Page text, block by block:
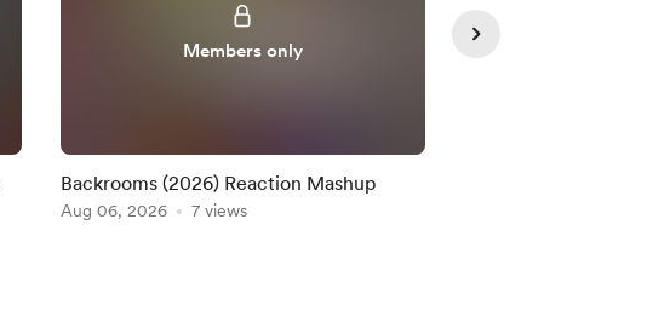
Members only
Backrooms (2026) Reaction Mashup
Aug 06, 2026 7 views